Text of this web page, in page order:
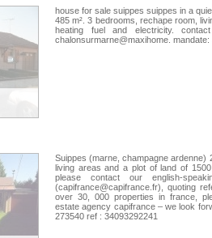
house for sale suippes suippes in a
485 m². 3 bedrooms, rechape room,
heating fuel and electricity.
chalonsurmarne@maxihome.
Suippes (marne, champagne ardenne)
living areas and a plot of land of
please contact our english-
(capifrance@capifrance.fr), quoting
over 30, 000 properties in france,
estate agency capifrance – we look
273540 ref : 34093292241